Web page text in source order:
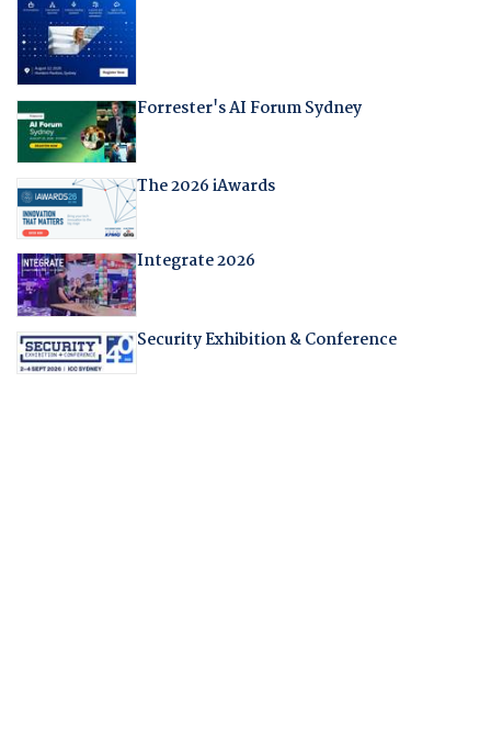
Forrester's AI Forum Sydney
The 2026 iAwards
Integrate 2026
Security Exhibition & Conference